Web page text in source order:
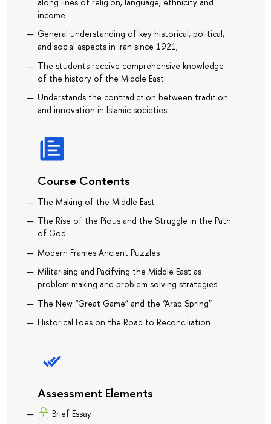
income
General understanding of key historical, political,
and social aspects in Iran since 1921;
The students receive comprehensive knowledge
of the history of the Middle East
Understands the contradiction between tradition
and innovation in Islamic societies
Course Contents
The Making of the Middle East
The Rise of the Pious and the Struggle in the Path
of God
Modern Frames Ancient Puzzles
Militarising and Pacifying the Middle East as
problem making and problem solving strategies
The New “Great Game” and the “Arab Spring”
Historical Foes on the Road to Reconciliation
Assessment Elements
Brief Essay